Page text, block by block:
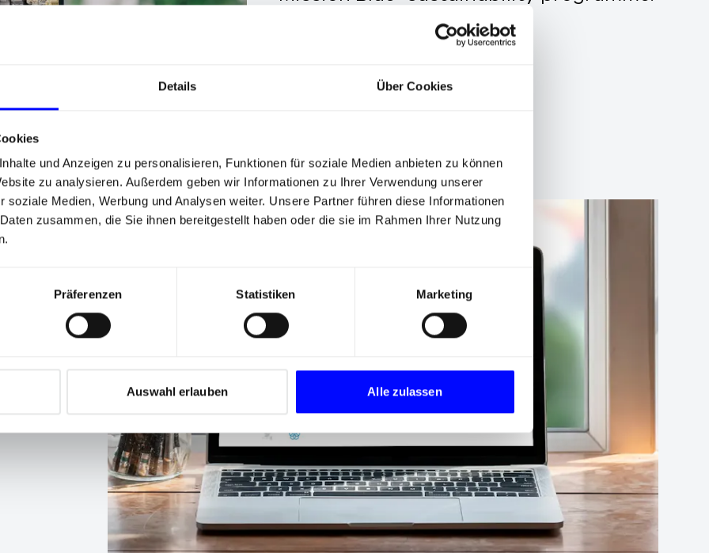
Details Über Cookies
und Anzeigen zu personalisieren, Funktionen für soziale Medien anbieten zu können
zu analysieren. Außerdem geben wir Informationen zu Ihrer Verwendung unserer
soziale Medien, Werbung und Analysen weiter. Unsere Partner führen diese Informationen
zusammen, die Sie ihnen bereitgestellt haben oder die sie im Rahmen Ihrer Nutzung
Präferenzen Statistiken Marketing
Auswahl erlauben Alle zulassen
of